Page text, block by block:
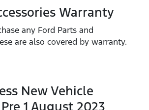
Warranty
any Ford Parts and
are also covered by warranty.
New Vehicle
1 August 2023